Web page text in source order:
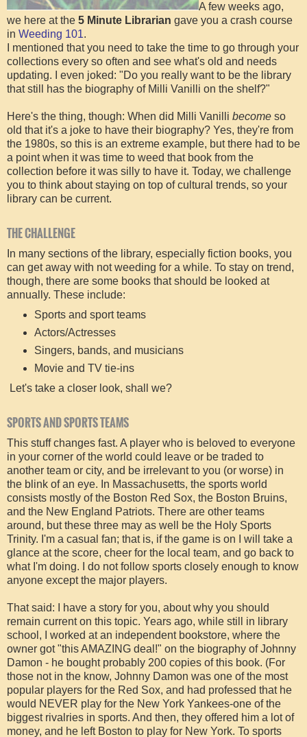
A few weeks ago,
we here at the 5 Minute Librarian gave you a crash course
in Weeding 101.
I mentioned that you need to take the time to go through your
collections every so often and see what's old and needs
updating. I even joked: "Do you really want to be the library
that still has the biography of Milli Vanilli on the shelf?"
Here's the thing, though: When did Milli Vanilli become so
old that it's a joke to have their biography? Yes, they're from
the 1980s, so this is an extreme example, but there had to be
a point when it was time to weed that book from the
collection before it was silly to have it. Today, we challenge
you to think about staying on top of cultural trends, so your
library can be current.
THE CHALLENGE
In many sections of the library, especially fiction books, you
can get away with not weeding for a while. To stay on trend,
though, there are some books that should be looked at
annually. These include:
Sports and sport teams
Actors/Actresses
Singers, bands, and musicians
Movie and TV tie-ins
Let's take a closer look, shall we?
SPORTS AND SPORTS TEAMS
This stuff changes fast. A player who is beloved to everyone
in your corner of the world could leave or be traded to
another team or city, and be irrelevant to you (or worse) in
the blink of an eye. In Massachusetts, the sports world
consists mostly of the Boston Red Sox, the Boston Bruins,
and the New England Patriots. There are other teams
around, but these three may as well be the Holy Sports
Trinity. I'm a casual fan; that is, if the game is on I will take a
glance at the score, cheer for the local team, and go back to
what I'm doing. I do not follow sports closely enough to know
anyone except the major players.
That said: I have a story for you, about why you should
remain current on this topic. Years ago, while still in library
school, I worked at an independent bookstore, where the
owner got "this AMAZING deal!" on the biography of Johnny
Damon - he bought probably 200 copies of this book. (For
those not in the know, Johnny Damon was one of the most
popular players for the Red Sox, and had professed that he
would NEVER play for the New York Yankees-one of the
biggest rivalries in sports. And then, they offered him a lot of
money, and he left Boston to play for New York. To sports